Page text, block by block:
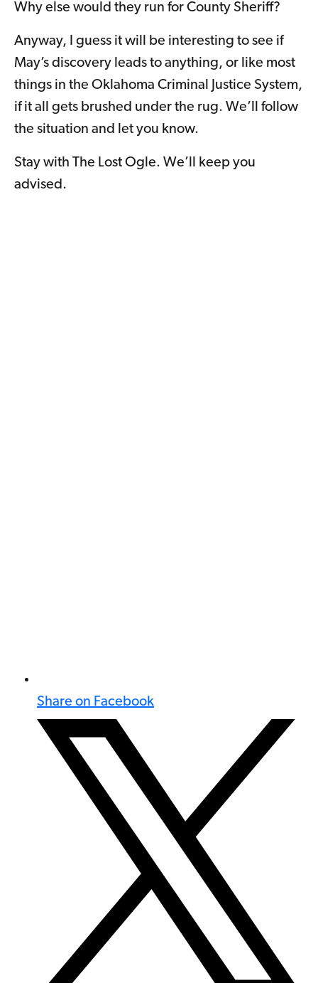
Why else would they run for County Sheriff?
Anyway, I guess it will be interesting to see if
May’s discovery leads to anything, or like most
things in the Oklahoma Criminal Justice System,
if it all gets brushed under the rug. We’ll follow
the situation and let you know.
Stay with The Lost Ogle. We’ll keep you
advised.
Share on Facebook